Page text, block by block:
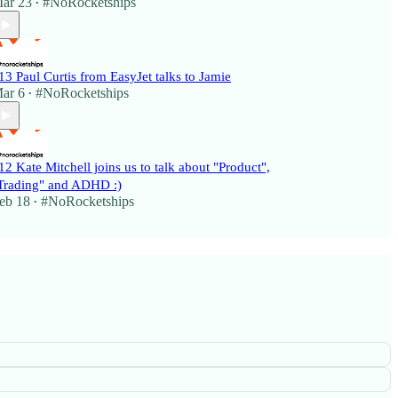
•
Paul Curtis from EasyJet talks to Jamie
6 • #NoRocketships
Kate Mitchell joins us to talk about "Product",
and ADHD :)
18 • #NoRocketships